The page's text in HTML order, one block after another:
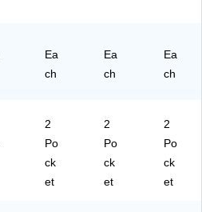
Ea
ch
Ea
ch
Ea
ch
2
Po
ck
et
2
Po
ck
et
2
Po
ck
et